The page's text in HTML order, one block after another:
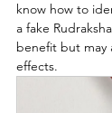
know how to
a fake
benefit but may
effects.